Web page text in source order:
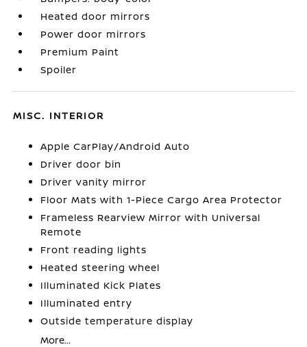
Heated door mirrors
Power door mirrors
Premium Paint
Spoiler
MISC. INTERIOR
Apple CarPlay/Android Auto
Driver door bin
Driver vanity mirror
Floor Mats with 1-Piece Cargo Area Protector
Frameless Rearview Mirror with Universal
Remote
Front reading lights
Heated steering wheel
Illuminated Kick Plates
Illuminated entry
Outside temperature display
More...